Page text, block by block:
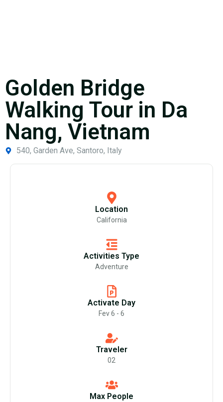
Golden Bridge
Walking Tour in Da
Nang, Vietnam
540, Garden Ave, Santoro, Italy
Location
California
Activities Type
Adventure
Activate Day
Fev 6 - 6
Traveler
02
Max People